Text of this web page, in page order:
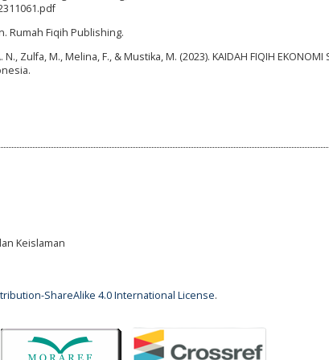
Rumah Fiqih Publishing.
Zulfa, M., Melina, F., & Mustika, M. (2023). KAIDAH FIQIH EKONOMI
Keislaman
ShareAlike 4.0 International License.